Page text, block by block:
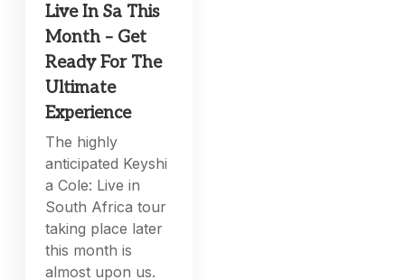
Live In Sa This
Month – Get
Ready For The
Ultimate
Experience
The highly
anticipated Keyshi
a Cole: Live in
South Africa tour
taking place later
this month is
almost upon us.